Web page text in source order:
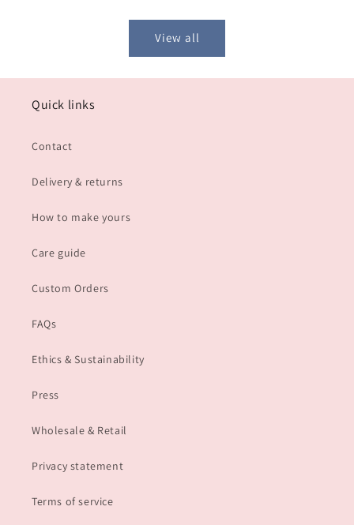
View all
Quick links
Contact
Delivery & returns
How to make yours
Care guide
Custom Orders
FAQs
Ethics & Sustainability
Press
Wholesale & Retail
Privacy statement
Terms of service